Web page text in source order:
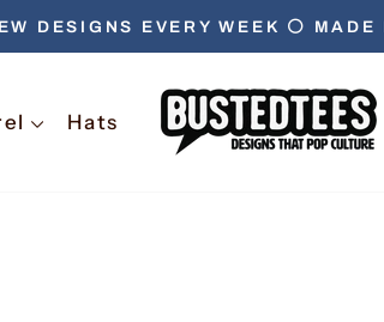
Pause
slideshow
DESIGNS EVERY WEEK ⚪️
Hats